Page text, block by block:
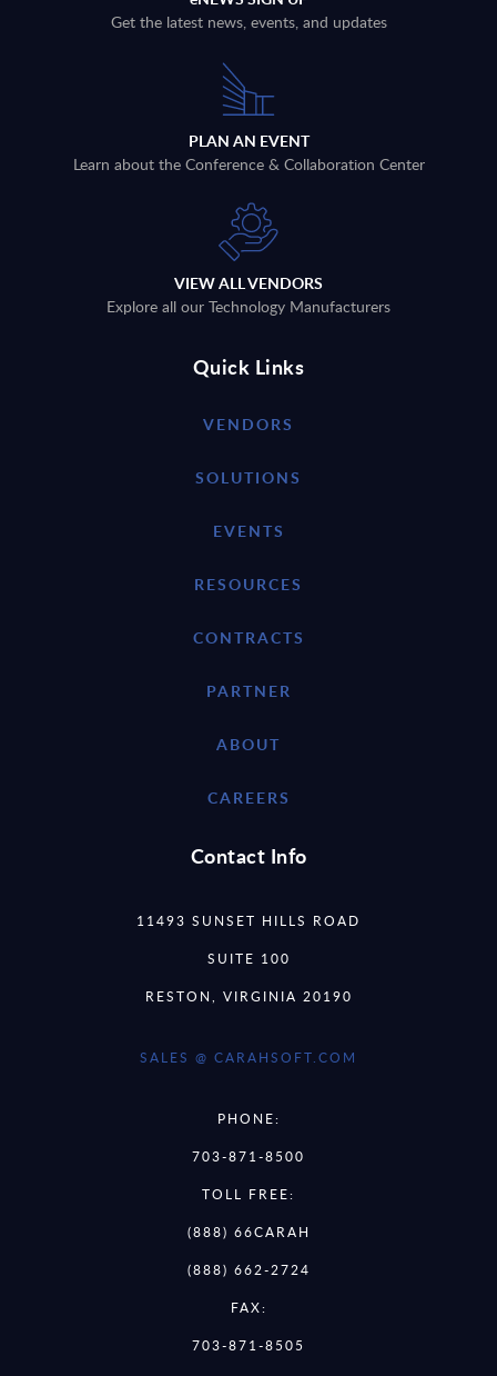
Get the latest news, events, and updates
PLAN AN EVENT
Learn about the Conference & Collaboration Center
VIEW ALL VENDORS
Explore all our Technology Manufacturers
Quick Links
VENDORS
SOLUTIONS
EVENTS
RESOURCES
CONTRACTS
PARTNER
ABOUT
CAREERS
Contact Info
11493 SUNSET HILLS ROAD
SUITE 100
RESTON, VIRGINIA 20190
SALES @ CARAHSOFT.COM
PHONE:
703-871-8500
TOLL FREE:
(888) 66CARAH
(888) 662-2724
FAX:
703-871-8505